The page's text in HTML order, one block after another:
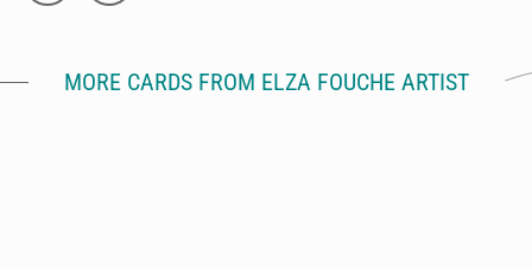
MORE CARDS FROM ELZA FOUCHE ARTIST